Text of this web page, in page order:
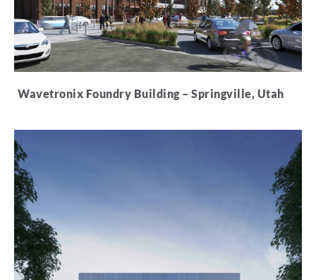
Wavetronix Foundry Building – Springville, Utah